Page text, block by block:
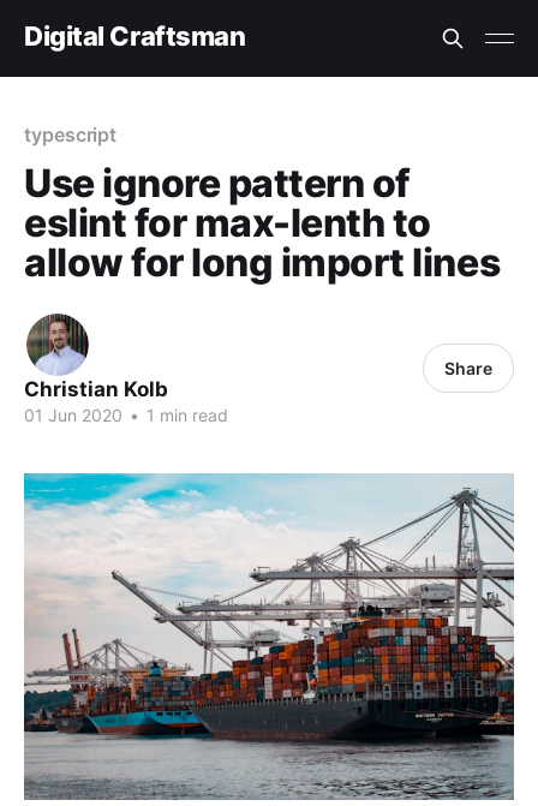
Digital Craftsman
typescript
Use ignore pattern of
eslint for max-lenth to
allow for long import lines
Christian Kolb
01 Jun 2020 • 1 min read
Share